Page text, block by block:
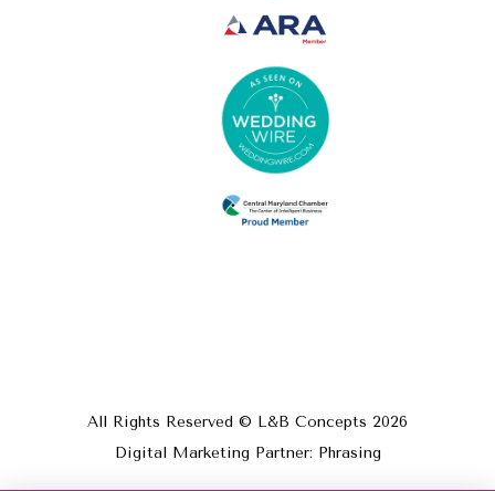
All Rights Reserved © L&B Concepts 2026
Digital Marketing Partner: Phrasing